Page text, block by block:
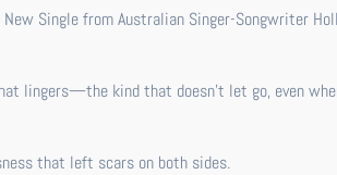
lingers—the kind that doesn’t let go, even
that left scars on both sides.